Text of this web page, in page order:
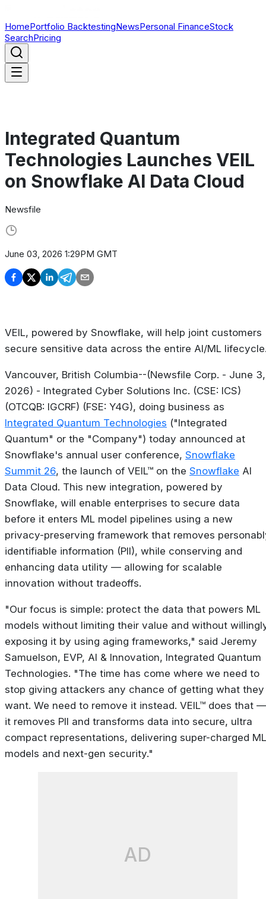
HomePortfolio BacktestingNewsPersonal FinanceStock
SearchPricing
Integrated Quantum
Technologies Launches VEIL
on Snowflake AI Data Cloud
Newsfile
June 03, 2026 1:29PM GMT
VEIL, powered by Snowflake, will help joint customers
secure sensitive data across the entire AI/ML
Vancouver, British Columbia--(Newsfile Corp. - June 3,
2026) - Integrated Cyber Solutions Inc. (CSE: ICS)
(OTCQB: IGCRF) (FSE: Y4G), doing business as
Integrated Quantum Technologies ("Integrated
Quantum" or the "Company") today announced at
Snowflake's annual user conference, Snowflake
Summit 26, the launch of VEIL™ on the Snowflake AI
Data Cloud. This new integration, powered by
Snowflake, will enable enterprises to secure data
before it enters ML model pipelines using a new
privacy-preserving framework that removes
identifiable information (PII), while conserving and
enhancing data utility — allowing for scalable
innovation without tradeoffs.
"Our focus is simple: protect the data that powers ML
models without limiting their value and without
exposing it by using aging frameworks," said Jeremy
Samuelson, EVP, AI & Innovation, Integrated Quantum
Technologies. "The time has come where we need to
stop giving attackers any chance of getting what they
want. We need to remove it instead. VEIL™ does that —
it removes PII and transforms data into secure, ultra
compact representations, delivering super-charged ML
models and next-gen security."
AD